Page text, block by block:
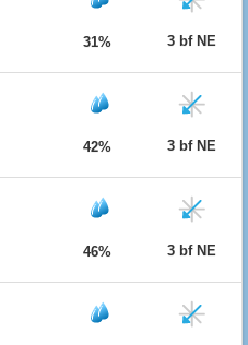
31% 3 bf NE
42% 3 bf NE
46% 3 bf NE